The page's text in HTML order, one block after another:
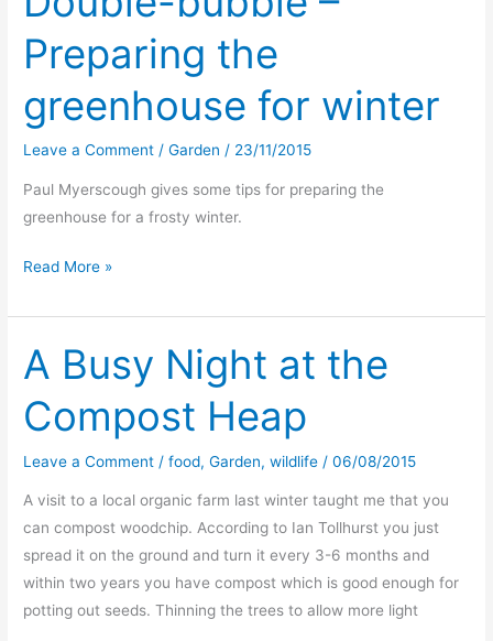
Preparing the
greenhouse for winter
Leave a Comment /Garden / 23/11/2015
Paul Myerscough gives some tips for preparing the
greenhouse for a frosty winter.
Double-
–
Preparing
the
greenhouse
for
winter
Read More »
A Busy Night at the
Compost Heap
Leave a Comment /food,Garden,wildlife /06/08/2015
A visit to a local organic farm last winter taught me that you
can compost woodchip. According to Ian Tollhurst you just
spread it on the ground and turn it every 3-6 months and
within two years you have compost which is good enough for
potting out seeds. Thinning the trees to allow more light